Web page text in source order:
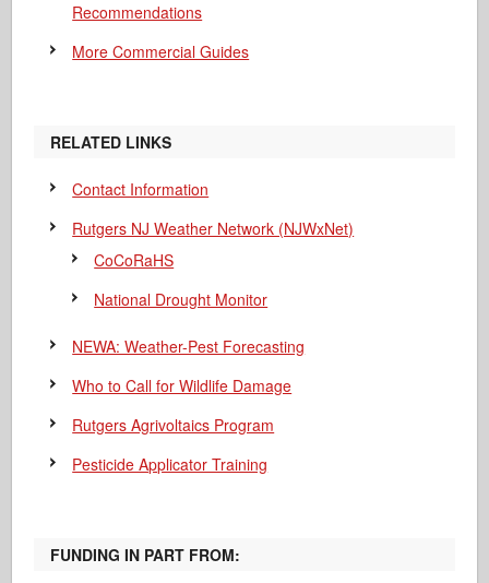
Recommendations
More Commercial Guides
RELATED LINKS
Contact Information
Rutgers NJ Weather Network (NJWxNet)
CoCoRaHS
National Drought Monitor
NEWA: Weather-Pest Forecasting
Who to Call for Wildlife Damage
Rutgers Agrivoltaics Program
Pesticide Applicator Training
FUNDING IN PART FROM: